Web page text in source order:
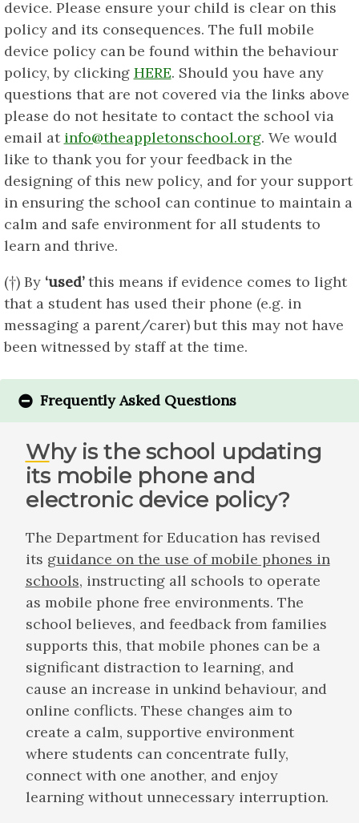
device. Please ensure your child is clear on this
policy and its consequences. The full mobile
device policy can be found within the behaviour
policy, by clicking HERE. Should you have any
questions that are not covered via the links above
please do not hesitate to contact the school via
email at info@theappletonschool.org. We would
like to thank you for your feedback in the
designing of this new policy, and for your support
in ensuring the school can continue to maintain a
calm and safe environment for all students to
learn and thrive.
(†) By ‘used’this means if evidence comes to light
that a student has used their phone (e.g. in
messaging a parent/carer) but this may not have
been witnessed by staff at the time.
Frequently Asked Questions
Why is the school updating
its mobile phone and
electronic device policy?
The Department for Education has revised
its guidance on the use of mobile phones in
schools, instructing all schools to operate
as mobile phone free environments. The
school believes, and feedback from families
supports this, that mobile phones can be a
significant distraction to learning, and
cause an increase in unkind behaviour, and
online conflicts. These changes aim to
create a calm, supportive environment
where students can concentrate fully,
connect with one another, and enjoy
learning without unnecessary interruption.